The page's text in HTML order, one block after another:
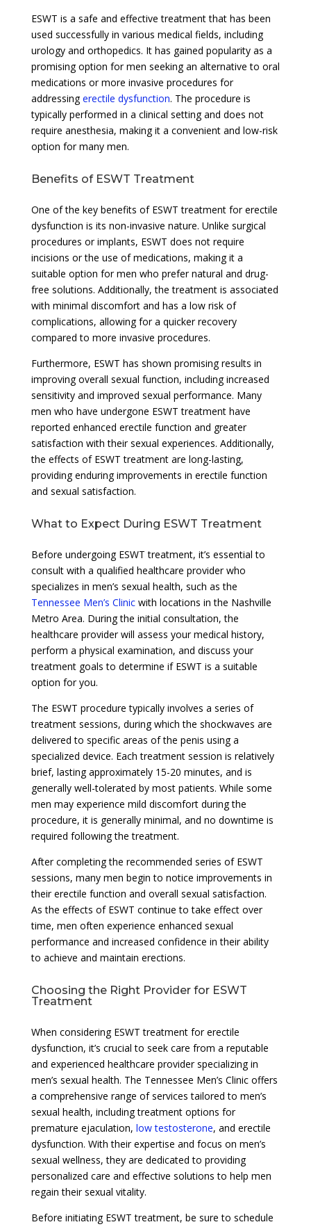
ESWT is a safe and effective treatment that has been
used successfully in various medical fields, including
urology and orthopedics. It has gained popularity as a
promising option for men seeking an alternative to oral
medications or more invasive procedures for
addressingerectile dysfunction. The procedure is
typically performed in a clinical setting and does not
require anesthesia, making it a convenient and low-risk
option for many men.
Benefits of ESWT Treatment
One of the key benefits of ESWT treatment for erectile
dysfunction is its non-invasive nature. Unlike surgical
procedures or implants, ESWT does not require
incisions or the use of medications, making it a
suitable option for men who prefer natural and drug-
free solutions. Additionally, the treatment is associated
with minimal discomfort and has a low risk of
complications, allowing for a quicker recovery
compared to more invasive procedures.
Furthermore, ESWT has shown promising results in
improving overall sexual function, including increased
sensitivity and improved sexual performance. Many
men who have undergone ESWT treatment have
reported enhanced erectile function and greater
satisfaction with their sexual experiences. Additionally,
the effects of ESWT treatment are long-lasting,
providing enduring improvements in erectile function
and sexual satisfaction.
What to Expect During ESWT Treatment
Before undergoing ESWT treatment, it’s essential to
consult with a qualified healthcare provider who
specializes in men’s sexual health, such as the
Tennessee Men’s Clinicwith locations in the Nashville
Metro Area. During the initial consultation, the
healthcare provider will assess your medical history,
perform a physical examination, and discuss your
treatment goals to determine if ESWT is a suitable
option for you.
The ESWT procedure typically involves a series of
treatment sessions, during which the shockwaves are
delivered to specific areas of the penis using a
specialized device. Each treatment session is relatively
brief, lasting approximately 15-20 minutes, and is
generally well-tolerated by most patients. While some
men may experience mild discomfort during the
procedure, it is generally minimal, and no downtime is
required following the treatment.
After completing the recommended series of ESWT
sessions, many men begin to notice improvements in
their erectile function and overall sexual satisfaction.
As the effects of ESWT continue to take effect over
time, men often experience enhanced sexual
performance and increased confidence in their ability
to achieve and maintain erections.
Choosing the Right Provider for ESWT
Treatment
When considering ESWT treatment for erectile
dysfunction, it’s crucial to seek care from a reputable
and experienced healthcare provider specializing in
men’s sexual health. The Tennessee Men’s Clinic offers
a comprehensive range of services tailored to men’s
sexual health, including treatment options for
premature ejaculation, low testosterone, and erectile
dysfunction. With their expertise and focus on men’s
sexual wellness, they are dedicated to providing
personalized care and effective solutions to help men
regain their sexual vitality.
Before initiating ESWT treatment, be sure to schedule